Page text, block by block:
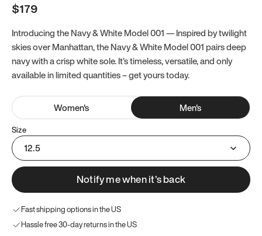
$179
Introducing the Navy & White Model 001 — Inspired by twilight
skies over Manhattan, the Navy & White Model 001 pairs deep
navy with a crisp white sole. It’s timeless, versatile, and only
available in limited quantities – get yours today.
Women's Men's
Size
12.5
Notify me when it’s back
Fast shipping options in the US
Hassle free 30-day returns in the US